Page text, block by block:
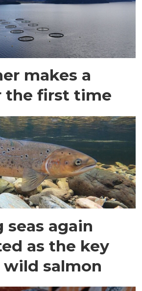
makes a
the first time
seas again
as the key
salmon